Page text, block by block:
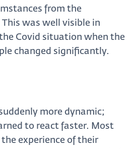
from the
was well visible in
Covid situation when the
changed significantly.
more dynamic;
to react faster. Most
experience of their